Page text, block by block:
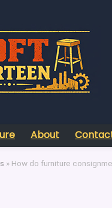
About
» How do furniture